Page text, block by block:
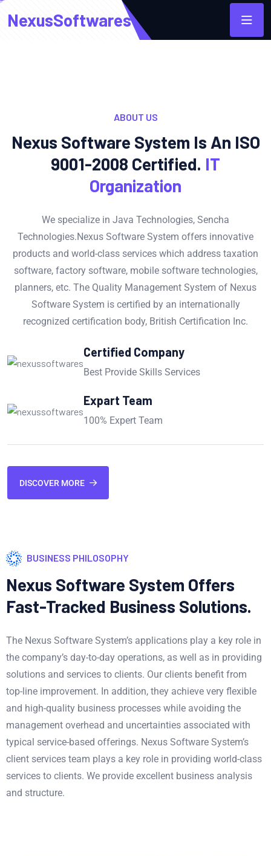
NexusSoftwares
ABOUT US
Nexus Software System Is An ISO
9001-2008 Certified. IT
Organization
We specialize in Java Technologies, Sencha
Technologies.Nexus Software System offers innovative
products and world-class services which address taxation
software, factory software, mobile software technologies,
planners, etc. The Quality Management System of Nexus
Software System is certified by an internationally
recognized certification body, British Certification Inc.
Certified Company
Best Provide Skills Services
Expart Team
100% Expert Team
DISCOVER MORE
BUSINESS PHILOSOPHY
Nexus Software System Offers
Fast-Tracked Business Solutions.
The Nexus Software System’s applications play a key role in
the company’s day-to-day operations, as well as in providing
solutions and services to clients. Our clients benefit from
top-line improvement. In addition, they achieve very flexible
and high-quality business processes while avoiding the
management overhead and uncertainties associated with
typical service-based offerings. Nexus Software System’s
client services team plays a key role in providing world-class
services to clients. We provide excellent business analysis
and structure.